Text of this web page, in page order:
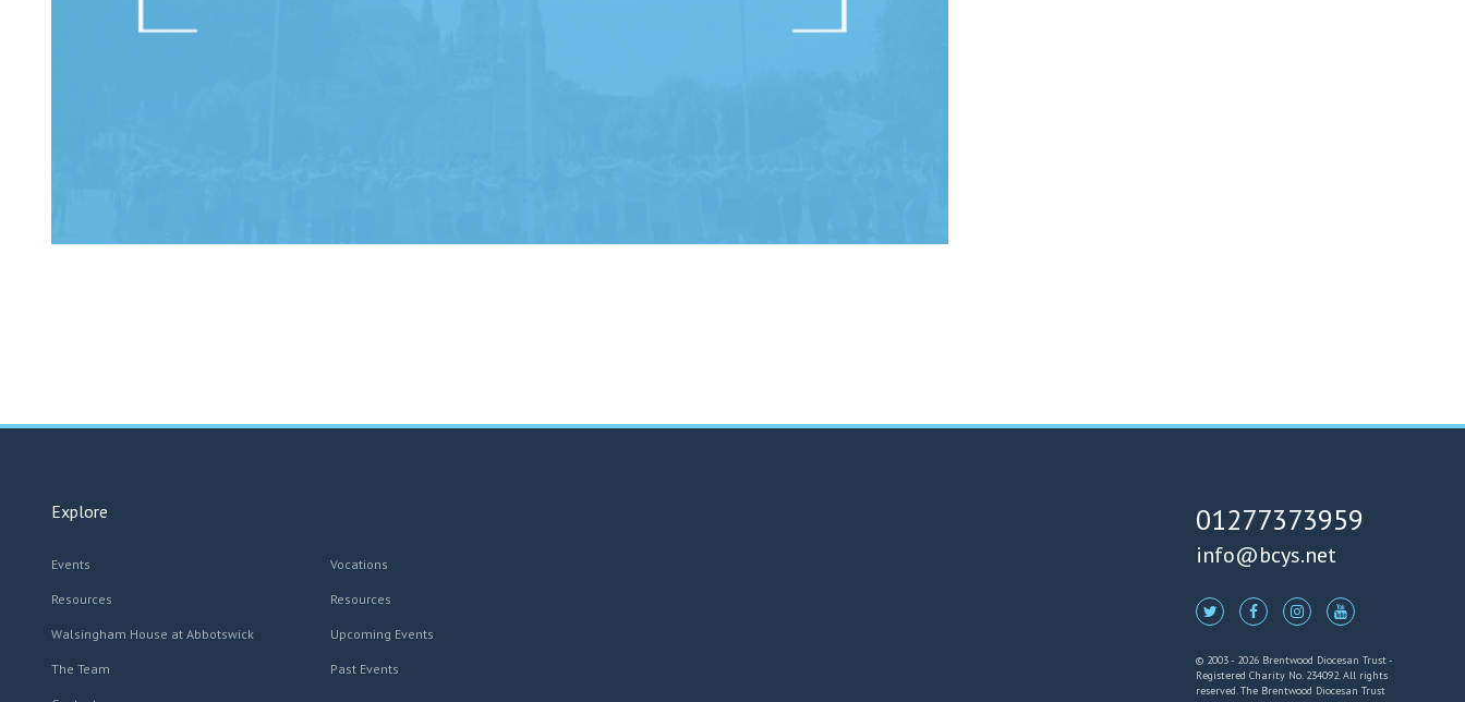
Explore
Events
Resources
Walsingham House at Abbotswick
The Team
Vocations
Resources
Upcoming Events
Past Events
01277373959
info@bcys.net
© 2003 - 2026 Brentwood Diocesan Trust -
Registered Charity No. 234092. All rights
reserved. The Brentwood Diocesan Trust